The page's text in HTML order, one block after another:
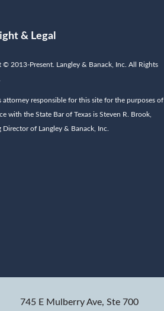
& Legal
© 2013-Present. Langley & Banack, Inc. All Rights
attorney responsible for this site for the purposes of
with the State Bar of Texas is Steven R. Brook,
Director of Langley & Banack, Inc.
745 E Mulberry Ave, Ste 700